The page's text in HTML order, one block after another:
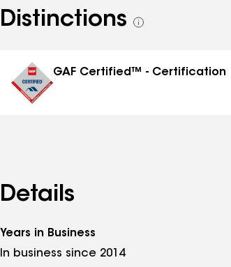
Distinctions
See
GAF Certified™ - Certification
Details
Years in Business
In business since 2014